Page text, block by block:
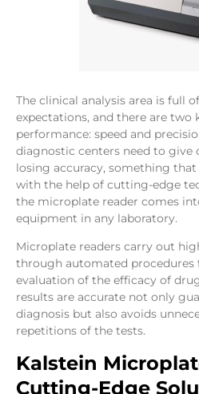
The clinical analysis area is full
expectations, and there are two
performance: speed and
diagnostic centers need to give
losing accuracy, something that
with the help of cutting-edge
the microplate reader comes
equipment in any laboratory.
Microplate readers carry out
through automated procedures
evaluation of the efficacy of
results are accurate not only
diagnosis but also avoids
repetitions of the tests.
Kalstein
Cutting-Edge